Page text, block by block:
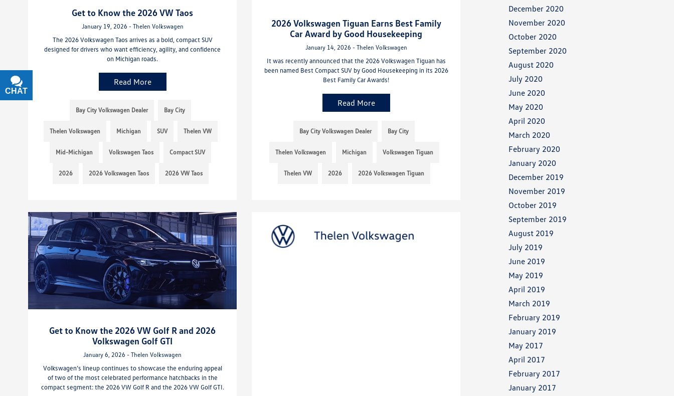
Get to Know the 2026 VW Taos
January 19, 2026 - Thelen Volkswagen
The 2026 Volkswagen Taos arrives as a bold, compact SUV
designed for drivers who want efficiency, agility, and confidence
on Michigan roads.
Read More
Bay City Volkswagen Dealer Bay City
Thelen Volkswagen Michigan SUV Thelen VW
Mid-Michigan Volkswagen Taos Compact SUV
2026 2026 Volkswagen Taos 2026 VW Taos
2026 Volkswagen Tiguan Earns Best Family
Car Award by Good Housekeeping
January 14, 2026 - Thelen Volkswagen
It was recently announced that the 2026 Volkswagen Tiguan has
been named Best Compact SUV by Good Housekeeping in its 2026
Best Family Car Awards!
Read More
Bay City Volkswagen Dealer Bay City
Thelen Volkswagen Michigan Volkswagen Tiguan
Thelen VW 2026 2026 Volkswagen Tiguan
Get to Know the 2026 VW Golf R and 2026
Volkswagen Golf GTI
January 6, 2026 - Thelen Volkswagen
Volkswagen’s lineup continues to showcase the enduring appeal
of two of the most celebrated performance hatchbacks in the
compact segment: the 2026 VW Golf R and the 2026 VW Golf GTI.
December 2020
November 2020
October 2020
September 2020
August 2020
July 2020
June 2020
May 2020
April 2020
March 2020
February 2020
January 2020
December 2019
November 2019
October 2019
September 2019
August 2019
July 2019
June 2019
May 2019
April 2019
March 2019
February 2019
January 2019
May 2017
April 2017
February 2017
January 2017
CHAT
TEXT